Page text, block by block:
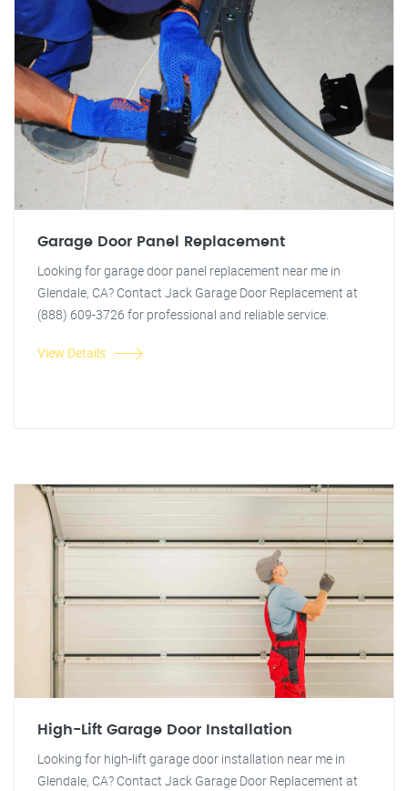
Garage Door Panel Replacement
Looking for garage door panel replacement near me in
Glendale, CA? Contact Jack Garage Door Replacement at
(888) 609-3726 for professional and reliable service.
View Details
High-Lift Garage Door Installation
Looking for high-lift garage door installation near me in
Glendale, CA? Contact Jack Garage Door Replacement at